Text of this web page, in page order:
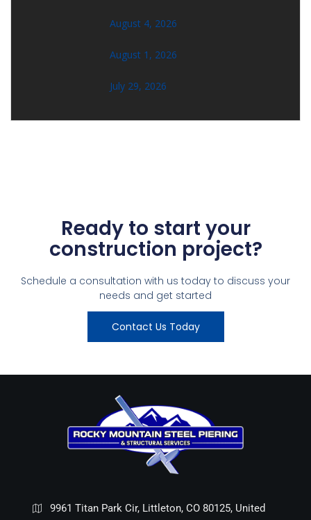
August 4, 2026
August 1, 2026
July 29, 2026
Ready to start your
construction project?
Schedule a consultation with us today to discuss your
needs and get started
Contact Us Today
9961 Titan Park Cir, Littleton, CO 80125, United